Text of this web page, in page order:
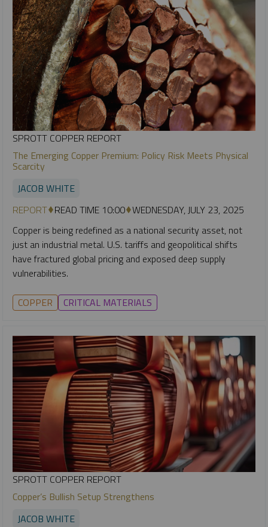
SPROTT COPPER REPORT
The Emerging Copper Premium: Policy Risk Meets Physical
Scarcity
JACOB WHITE
REPORT READ TIME 10:00 WEDNESDAY, JULY 23, 2025
Copper is being redefined as a national security asset, not
just an industrial metal. U.S. tariffs and geopolitical shifts
have fractured global pricing and exposed deep supply
vulnerabilities.
COPPER CRITICAL MATERIALS
SPROTT COPPER REPORT
Copper’s Bullish Setup Strengthens
JACOB WHITE